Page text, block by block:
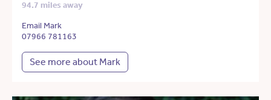
94.7 miles away
Email Mark
07966 781163
See more about Mark